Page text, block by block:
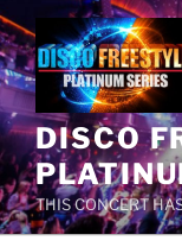
Skip
to
content
DISCO
THIS CONCERT